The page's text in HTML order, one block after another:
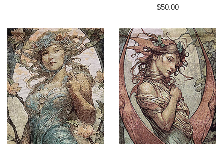
Regular
$50.00